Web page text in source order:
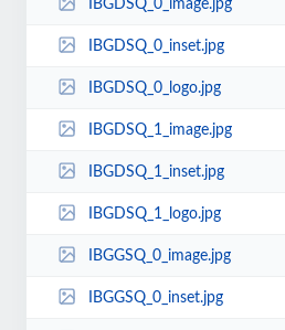
IBGDSQ_0_image.jpg
IBGDSQ_0_inset.jpg
IBGDSQ_0_logo.jpg
IBGDSQ_1_image.jpg
IBGDSQ_1_inset.jpg
IBGDSQ_1_logo.jpg
IBGGSQ_0_image.jpg
IBGGSQ_0_inset.jpg